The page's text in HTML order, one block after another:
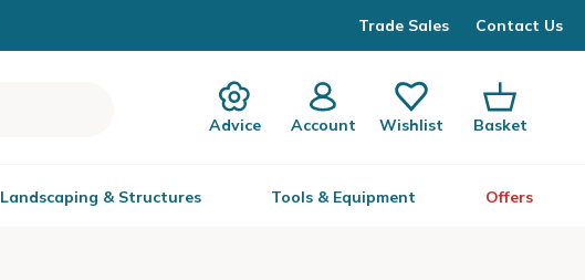
Trade Sales Contact Us
Advice Account Wishlist Basket
Landscaping & Structures Tools & Equipment Offers